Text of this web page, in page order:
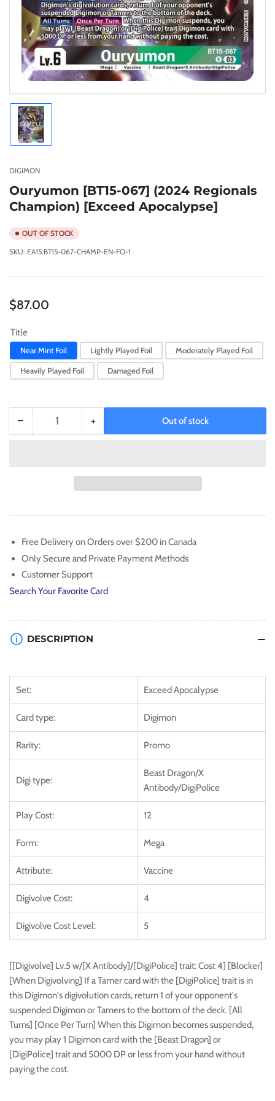
Load
image
1
gallery
DIGIMON
Ouryumon [BT15-067] (2024 Regionals
Champion) [Exceed Apocalypse]
OUT OF STOCK
SKU: EA15:BT15-067-CHAMP-EN-FO-1
Regular
$87.00
Title
Near Mint Foil Lightly Played Foil Moderately Played Foil
Heavily Played Foil Damaged Foil
− Decrease
Champion)
[Exceed
Apocalypse]
Quantity +Increase
[BT15-
067]
Champion)
[Exceed
Apocalypse]
Out of stock
Free Delivery on Orders over $200 in Canada
Only Secure and Private Payment Methods
Customer Support
Search Your Favorite Card
DESCRIPTION
Set: Exceed Apocalypse
Card type: Digimon
Rarity: Promo
Digi type:
Beast Dragon/X
Antibody/DigiPolice
Play Cost: 12
Form: Mega
Attribute: Vaccine
Digivolve Cost: 4
Digivolve Cost Level: 5
[[Digivolve] Lv.5 w/[X Antibody]/[DigiPolice] trait: Cost 4] [Blocker]
[When Digivolving] If a Tamer card with the [DigiPolice] trait is in
this Digimon's digivolution cards, return 1 of your opponent's
suspended Digimon or Tamers to the bottom of the deck. [All
Turns] [Once Per Turn] When this Digimon becomes suspended,
you may play 1 Digimon card with the [Beast Dragon] or
[DigiPolice] trait and 5000 DP or less from your hand without
paying the cost.